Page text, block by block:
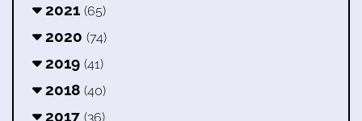
2021 (65)
2020 (74)
2019 (41)
2018 (40)
2017 (36)